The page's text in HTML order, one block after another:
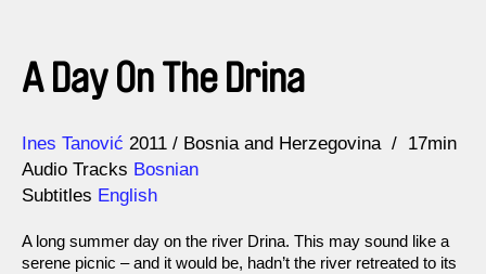
A Day On The Drina
Direction
Ines Tanović
Year 2011 Bosnia and Herzegovina
17min
Audio Tracks Bosnian
Subtitles English
A long summer day on the river Drina. This may sound like a
serene picnic – and it would be, hadn’t the river retreated to its